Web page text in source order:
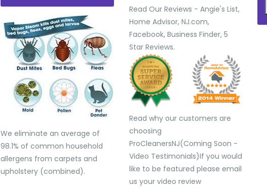
We eliminate an average of
98.1% of common household
allergens from carpets and
upholstery (combined).
Read Our Reviews - Angie's List,
Home Advisor, NJ.com,
Facebook, Business Finder, 5
Star Reviews.
Read why our customers are
choosing
ProCleanersNJ(Coming Soon -
Video Testimonials) ​If you would
like to be featured please email
us your video review